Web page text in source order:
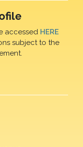
accessed HERE
subject to the